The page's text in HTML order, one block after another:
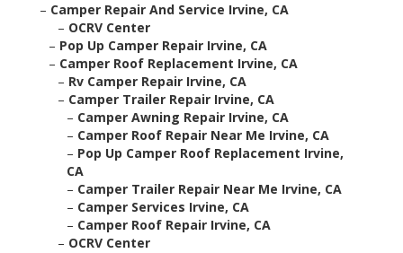
– Camper Repair And Service Irvine, CA
– OCRV Center
– Pop Up Camper Repair Irvine, CA
– Camper Roof Replacement Irvine, CA
– Rv Camper Repair Irvine, CA
– Camper Trailer Repair Irvine, CA
– Camper Awning Repair Irvine, CA
– Camper Roof Repair Near Me Irvine, CA
– Pop Up Camper Roof Replacement Irvine,
CA
– Camper Trailer Repair Near Me Irvine, CA
– Camper Services Irvine, CA
– Camper Roof Repair Irvine, CA
– OCRV Center